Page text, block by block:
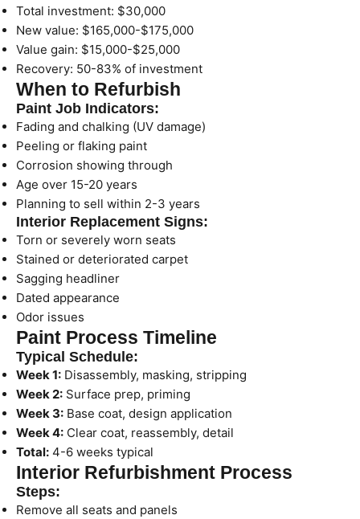
Total investment: $30,000
New value: $165,000-$175,000
Value gain: $15,000-$25,000
Recovery: 50-83% of investment
When to Refurbish
Paint Job Indicators:
Fading and chalking (UV damage)
Peeling or flaking paint
Corrosion showing through
Age over 15-20 years
Planning to sell within 2-3 years
Interior Replacement Signs:
Torn or severely worn seats
Stained or deteriorated carpet
Sagging headliner
Dated appearance
Odor issues
Paint Process Timeline
Typical Schedule:
Week 1: Disassembly, masking, stripping
Week 2: Surface prep, priming
Week 3: Base coat, design application
Week 4: Clear coat, reassembly, detail
Total: 4-6 weeks typical
Interior Refurbishment Process
Steps:
Remove all seats and panels